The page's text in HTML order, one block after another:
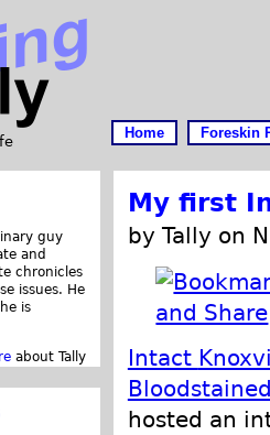
Home Foreskin
My first
by Tally on
Intact
hosted an
guy
and
chronicles
issues. He
is
about Tally